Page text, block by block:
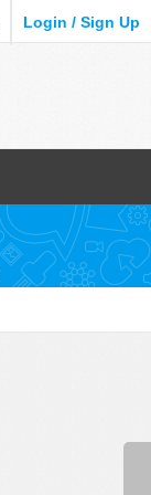
Login / Sign Up